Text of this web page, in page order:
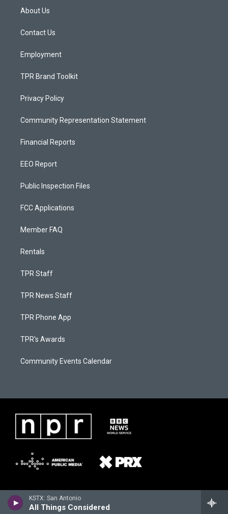
KSTX: San Antonio
All Things Considered
a
g
a
About Us
Contact Us
Employment
TPR Brand Toolkit
Privacy Policy
Community Representation Statement
Financial Reports
EEO Report
Public Inspection Files
FCC Applications
Member FAQ
Rentals
TPR Staff
TPR News Staff
TPR Phone App
TPR's Awards
Community Events Calendar